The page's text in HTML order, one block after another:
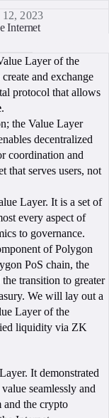
2023
Internet
Layer of the
and exchange
protocol that allows
.
the Value Layer
decentralized
coordination and
that serves users, not
Layer. It is a set of
every aspect of
to governance.
of Polygon
PoS chain, the
transition to greater
We will lay out a
Layer of the
liquidity via ZK
It demonstrated
seamlessly and
and the crypto